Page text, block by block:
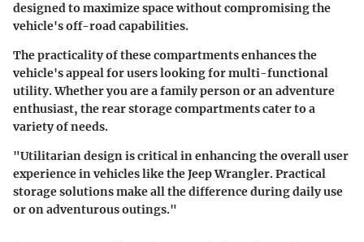
designed to maximize space without compromising the
vehicle's off-road capabilities.
The practicality of these compartments enhances the
vehicle's appeal for users looking for multi-functional
utility. Whether you are a family person or an adventure
enthusiast, the rear storage compartments cater to a
variety of needs.
"Utilitarian design is critical in enhancing the overall user
experience in vehicles like the Jeep Wrangler. Practical
storage solutions make all the difference during daily use
or on adventurous outings."